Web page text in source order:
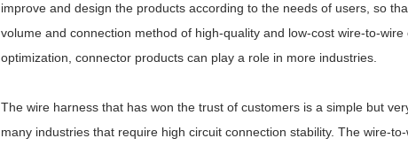
improve and design the products according to the needs of users, so
volume and connection method of high-quality and low-cost wire-to-
optimization, connector products can play a role in more industries.
The wire harness that has won the trust of customers is a simple but
many industries that require high circuit connection stability. The wire-